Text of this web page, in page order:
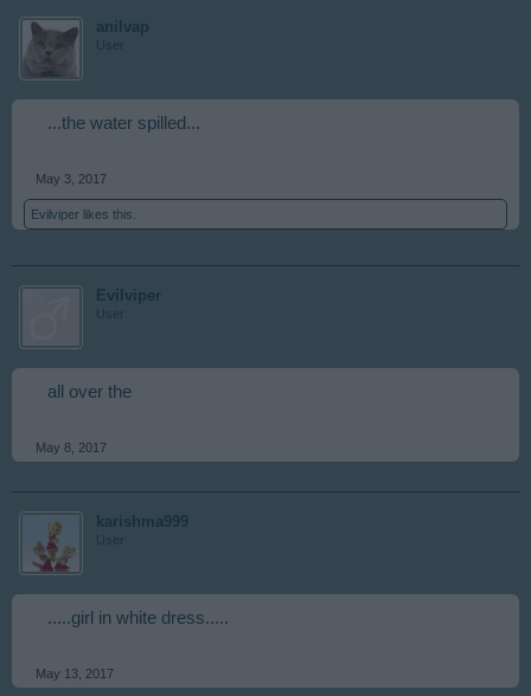
anilvap
User
...the water spilled...
May 3, 2017
Evilviper likes this.
Evilviper
User
all over the
May 8, 2017
karishma999
User
.....girl in white dress.....
May 13, 2017